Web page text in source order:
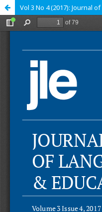
Vol 3 No 4 (2017): Journal